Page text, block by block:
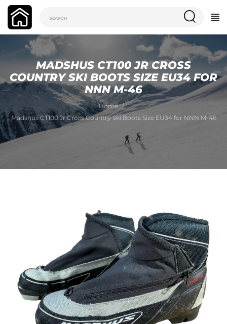
MADSHUS CT100 JR CROSS
COUNTRY SKI BOOTS SIZE EU34 FOR
NNN M-46
Home
Madshus CT100 Jr Cross Country Ski Boots Size EU34 for NNN M-46